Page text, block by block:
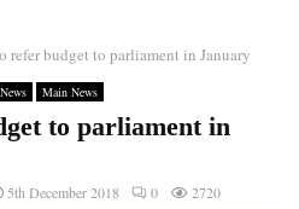
refer budget to parliament in January
Main News
to parliament in
5th December 2018 0 2720